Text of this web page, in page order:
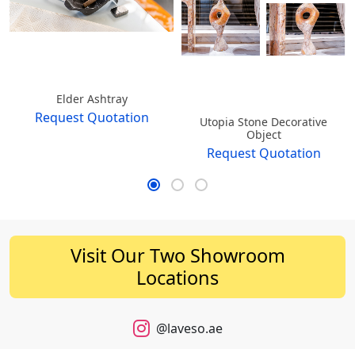
Elder Ashtray
Request Quotation
Utopia Stone Decorative
Object
Request Quotation
Visit Our Two Showroom
Locations
@laveso.ae